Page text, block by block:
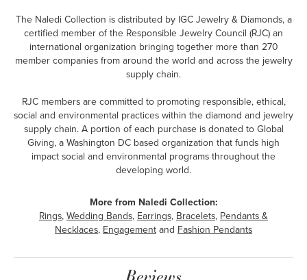
The Naledi Collection is distributed by IGC Jewelry & Diamonds, a
certified member of the Responsible Jewelry Council (RJC) an
international organization bringing together more than 270
member companies from around the world and across the jewelry
supply chain.
RJC members are committed to promoting responsible, ethical,
social and environmental practices within the diamond and jewelry
supply chain. A portion of each purchase is donated to Global
Giving, a Washington DC based organization that funds high
impact social and environmental programs throughout the
developing world.
More from Naledi Collection:
Rings,Wedding Bands, Earrings, Bracelets, Pendants &
Necklaces, Engagementand Fashion Pendants
Reviews